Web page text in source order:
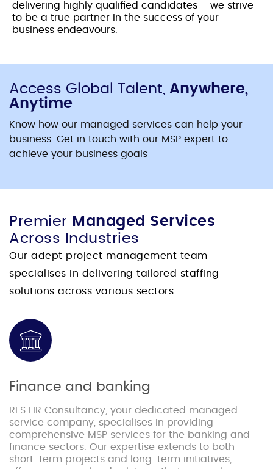
delivering highly qualified candidates – we strive
to be a true partner in the success of your
business endeavours.
Access Global Talent, Anywhere,
Anytime
Know how our managed services can help your
business. Get in touch with our MSP expert to
achieve your business goals
Premier Managed Services
Across Industries
Our adept project management team
specialises in delivering tailored staffing
solutions across various sectors.
Finance and banking
RFS HR Consultancy, your dedicated managed
service company, specialises in providing
comprehensive MSP services for the banking and
finance sectors. Our expertise extends to both
short-term projects and long-term initiatives,